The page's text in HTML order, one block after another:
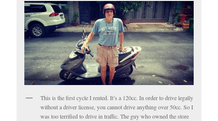
This is the first cycle I rented. It’s a 120cc. In order to drive legally
without a driver license, you cannot drive anything over 50cc. So I
was too terrified to drive in traffic. The guy who owned the store